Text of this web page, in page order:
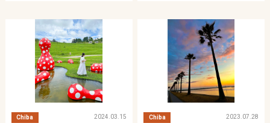
Chiba 2024.03.15 Chiba 2023.07.28